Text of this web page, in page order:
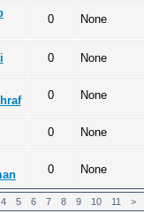
0 None
0 None
0 None
0 None
0 None
4 5 6 7 8 9 10 11 >